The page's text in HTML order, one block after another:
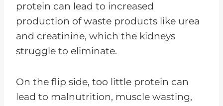
protein can lead to increased
production of waste products like urea
and creatinine, which the kidneys
struggle to eliminate.
On the flip side, too little protein can
lead to malnutrition, muscle wasting,